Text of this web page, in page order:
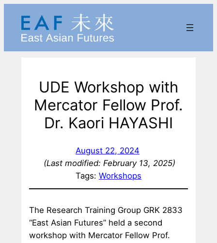
content
UDE Workshop with
Mercator Fellow Prof.
Dr. Kaori HAYASHI
August 22, 2024
(Last modified: February 13, 2025)
Tags: Workshops
The Research Training Group GRK 2833
“East Asian Futures” held a second
workshop with Mercator Fellow Prof.